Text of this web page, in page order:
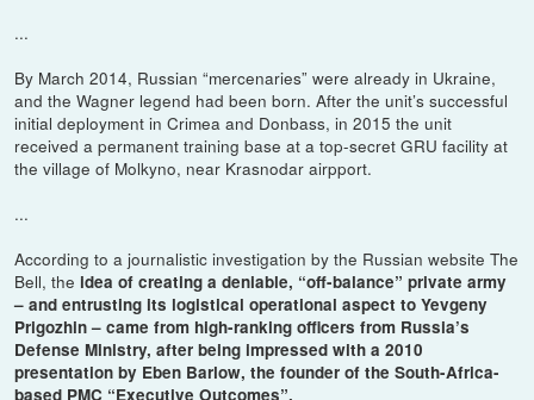
...
By March 2014, Russian “mercenaries” were already in Ukraine,
and the Wagner legend had been born. After the unit’s successful
initial deployment in Crimea and Donbass, in 2015 the unit
received a permanent training base at a top-secret GRU facility at
the village of Molkyno, near Krasnodar airpport.
...
According to a journalistic investigation by the Russian website The
Bell, the idea of creating a deniable, “off-balance” private army
– and entrusting its logistical operational aspect to Yevgeny
Prigozhin – came from high-ranking officers from Russia’s
Defense Ministry, after being impressed with a 2010
presentation by Eben Barlow, the founder of the South-Africa-
based PMC “Executive Outcomes”.